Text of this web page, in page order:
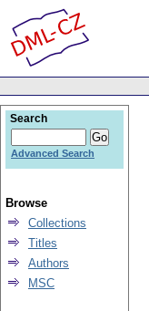
Search
Advanced Search
Browse
Collections
Titles
Authors
MSC